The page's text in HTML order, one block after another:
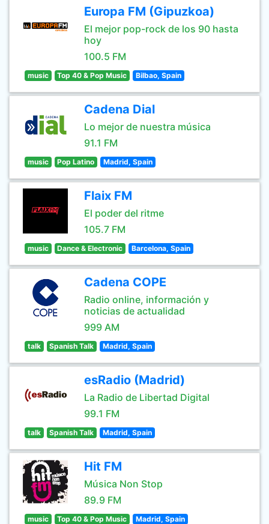
Europa FM (Gipuzkoa)
El mejor pop-rock de los 90 hasta
hoy
100.5 FM
music Top 40 & Pop Music Bilbao, Spain
Cadena Dial
Lo mejor de nuestra música
91.1 FM
music Pop Latino Madrid, Spain
Flaix FM
El poder del ritme
105.7 FM
music Dance & Electronic Barcelona, Spain
Cadena COPE
Radio online, información y
noticias de actualidad
999 AM
talk Spanish Talk Madrid, Spain
esRadio (Madrid)
La Radio de Libertad Digital
99.1 FM
talk Spanish Talk Madrid, Spain
Hit FM
Música Non Stop
89.9 FM
music Top 40 & Pop Music Madrid, Spain